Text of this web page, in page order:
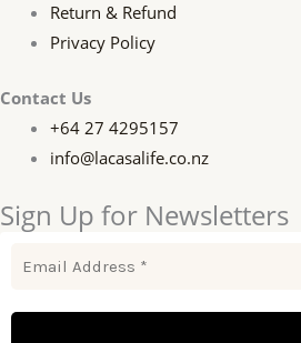
Return & Refund
Privacy Policy
Contact Us
+64 27 4295157
info@lacasalife.co.nz
Sign Up for Newsletters